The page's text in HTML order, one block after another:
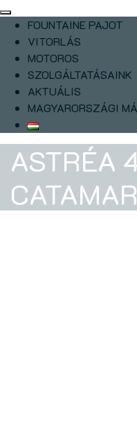
FOUNTAINE PAJOT
VITORLÁS
MOTOROS
SZOLGÁLTATÁSAINK
AKTUÁLIS
MAGYARORSZÁGI
ASTRÉA